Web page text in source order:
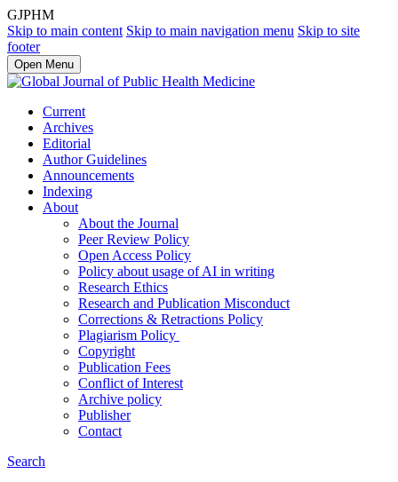
GJPHM
Skip to main content Skip to main navigation menu Skip to site
footer
Open Menu
Current
Archives
Editorial
Author Guidelines
Announcements
Indexing
About
About the Journal
Peer Review Policy
Open Access Policy
Policy about usage of AI in writing
Research Ethics
Research and Publication Misconduct
Corrections & Retractions Policy
Plagiarism Policy
Copyright
Publication Fees
Conflict of Interest
Archive policy
Publisher
Contact
Search